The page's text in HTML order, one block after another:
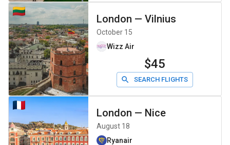
London — Vilnius
October 15
Wizz Air
$45
SEARCH FLIGHTS
London — Nice
August 18
Ryanair